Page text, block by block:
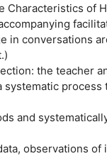
Characteristics of
in conversations
the teacher
and
observations